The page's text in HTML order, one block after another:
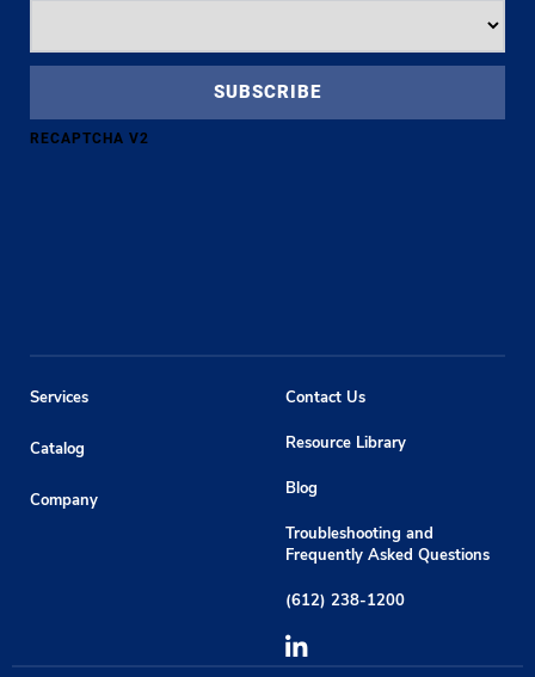
RECAPTCHA V2
Services
Catalog
Company
Contact Us
Resource Library
Blog
Troubleshooting and
Frequently Asked Questions
(612) 238-1200